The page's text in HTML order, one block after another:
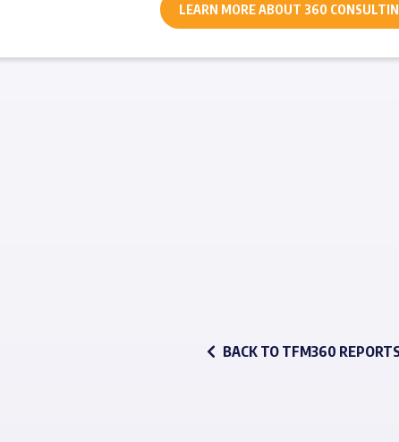
LEARN MORE ABOUT 360
BACK TO TFM360